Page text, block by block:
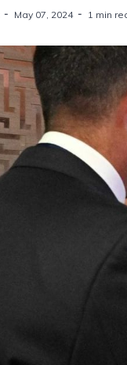
May 07, 2024 1 min